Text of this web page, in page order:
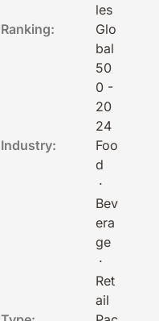
les
Ranking:
Glo
bal
50
0 -
20
24
Industry:
Foo
d
·
Bev
era
ge
·
Ret
ail